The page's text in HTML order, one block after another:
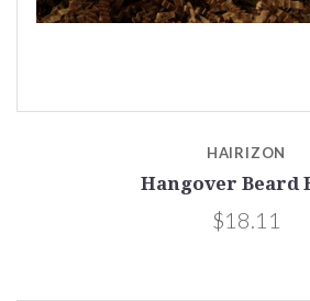
HAIRIZON
Hangover Beard
$18.11